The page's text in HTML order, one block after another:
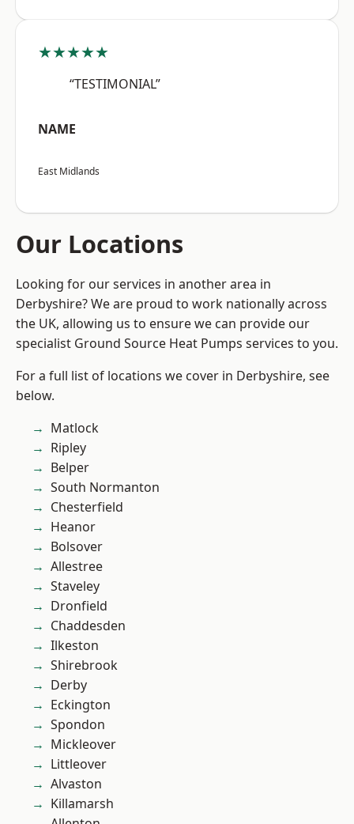
★★★★★
“TESTIMONIAL”
NAME
East Midlands
Our Locations
Looking for our services in another area in
Derbyshire? We are proud to work nationally across
the UK, allowing us to ensure we can provide our
specialist Ground Source Heat Pumps services to you.
For a full list of locations we cover in Derbyshire, see
below.
Matlock
Ripley
Belper
South Normanton
Chesterfield
Heanor
Bolsover
Allestree
Staveley
Dronfield
Chaddesden
Ilkeston
Shirebrook
Derby
Eckington
Spondon
Mickleover
Littleover
Alvaston
Killamarsh